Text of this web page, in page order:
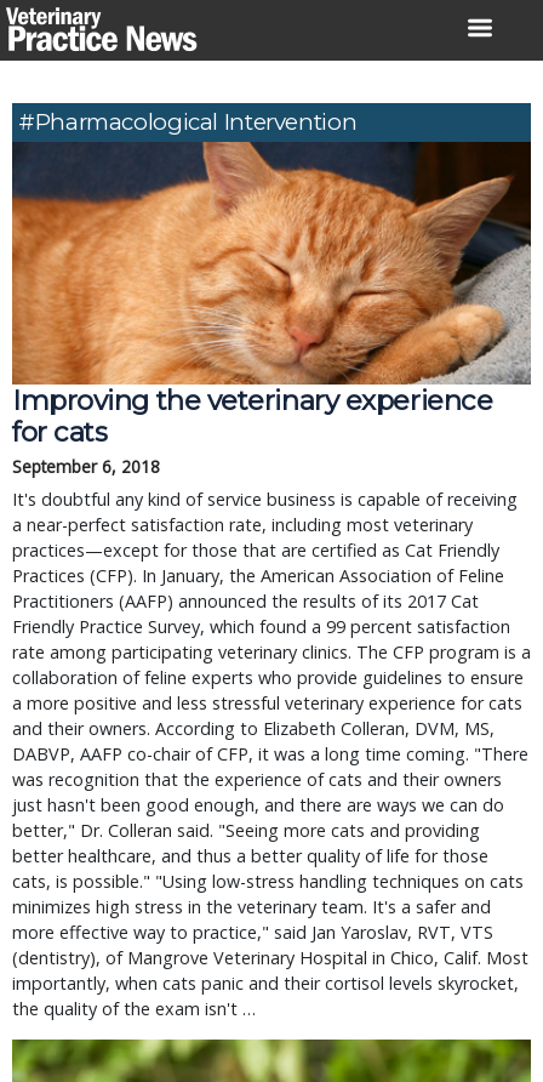
Skip
to
#pharmacological Intervention
Improving the veterinary experience
for cats
September 6, 2018
It's doubtful any kind of service business is capable of receiving
a near-perfect satisfaction rate, including most veterinary
practices—except for those that are certified as Cat Friendly
Practices (CFP). In January, the American Association of Feline
Practitioners (AAFP) announced the results of its 2017 Cat
Friendly Practice Survey, which found a 99 percent satisfaction
rate among participating veterinary clinics. The CFP program is a
collaboration of feline experts who provide guidelines to ensure
a more positive and less stressful veterinary experience for cats
and their owners. According to Elizabeth Colleran, DVM, MS,
DABVP, AAFP co-chair of CFP, it was a long time coming. "There
was recognition that the experience of cats and their owners
just hasn't been good enough, and there are ways we can do
better," Dr. Colleran said. "Seeing more cats and providing
better healthcare, and thus a better quality of life for those
cats, is possible." "Using low-stress handling techniques on cats
minimizes high stress in the veterinary team. It's a safer and
more effective way to practice," said Jan Yaroslav, RVT, VTS
(dentistry), of Mangrove Veterinary Hospital in Chico, Calif. Most
importantly, when cats panic and their cortisol levels skyrocket,
the quality of the exam isn't …